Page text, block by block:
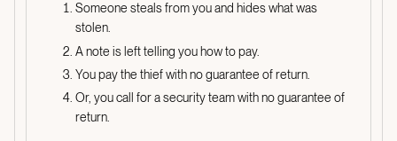
Someone steals from you and hides what was
stolen.
A note is left telling you how to pay.
You pay the thief with no guarantee of return.
Or, you call for a security team with no guarantee of
return.